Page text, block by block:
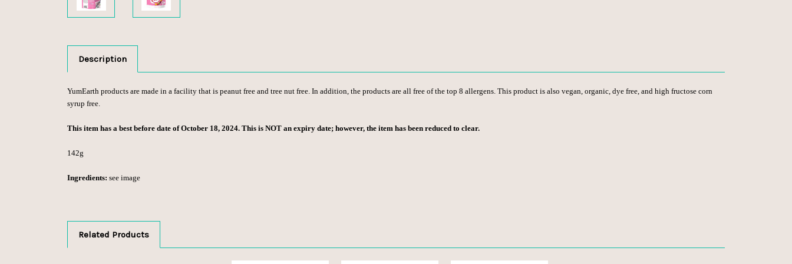
Description
YumEarth products are made in a facility that is peanut free and tree nut free. In addition, the products are all free of the top 8 allergens. This product is also vegan, organic, dye free, and high fructose corn
syrup free.
This item has a best before date of October 18, 2024. This is NOT an expiry date; however, the item has been reduced to clear.
142g
Ingredients: see image
Related Products